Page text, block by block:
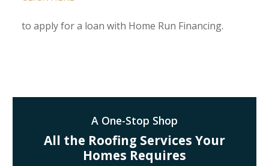
to apply for a loan with Home Run Financing.
A One-Stop Shop
All the Roofing Services Your
Homes Requires